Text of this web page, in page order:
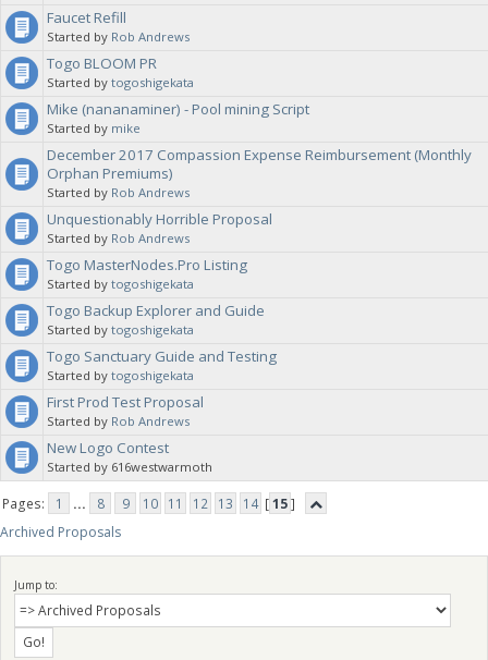
Faucet Refill
Started by Rob Andrews
Togo BLOOM PR
Started by togoshigekata
Mike (nananaminer) - Pool mining Script
Started by mike
December 2017 Compassion Expense Reimbursement (Monthly
Orphan Premiums)
Started by Rob Andrews
Unquestionably Horrible Proposal
Started by Rob Andrews
Togo MasterNodes.Pro Listing
Started by togoshigekata
Togo Backup Explorer and Guide
Started by togoshigekata
Togo Sanctuary Guide and Testing
Started by togoshigekata
First Prod Test Proposal
Started by Rob Andrews
New Logo Contest
Started by 616westwarmoth
Pages: 1 ... 8 9 10 11 12 13 14 [15]
Archived Proposals
Jump to: